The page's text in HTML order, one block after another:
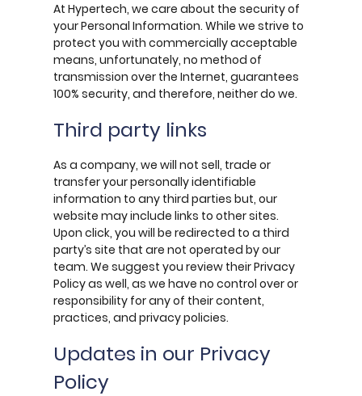
At Hypertech, we care about the security of
your Personal Information. While we strive to
protect you with commercially acceptable
means, unfortunately, no method of
transmission over the Internet, guarantees
100% security, and therefore, neither do we.
Third party links
As a company, we will not sell, trade or
transfer your personally identifiable
information to any third parties but, our
website may include links to other sites.
Upon click, you will be redirected to a third
party’s site that are not operated by our
team. We suggest you review their Privacy
Policy as well, as we have no control over or
responsibility for any of their content,
practices, and privacy policies.
Updates in our Privacy
Policy